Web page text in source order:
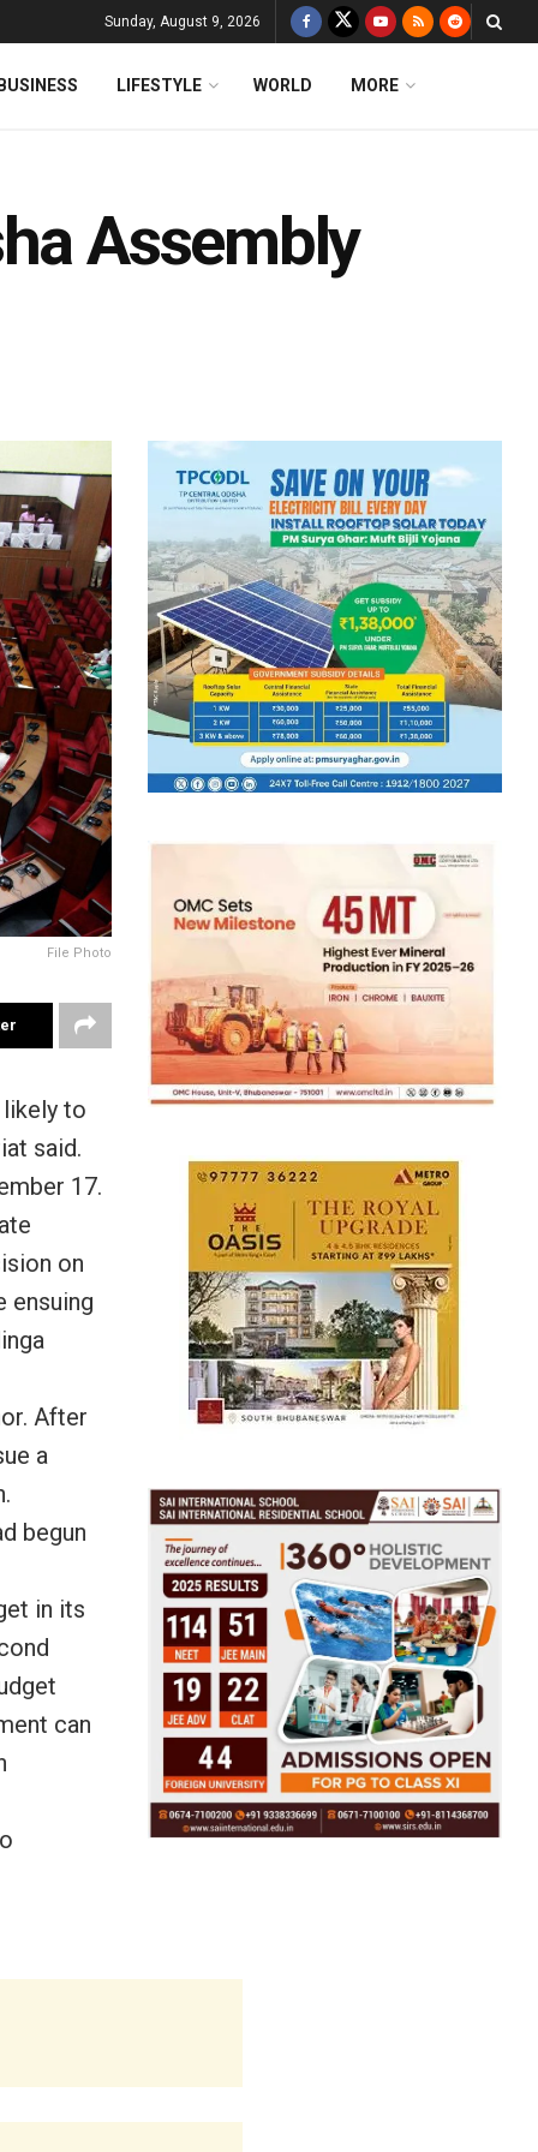
Sunday, August 9, 2026
BUSINESS LIFESTYLE WORLD MORE
Assembly
File Photo
likely to
said.
17.
on
ensuing
After
a
begun
in its
can